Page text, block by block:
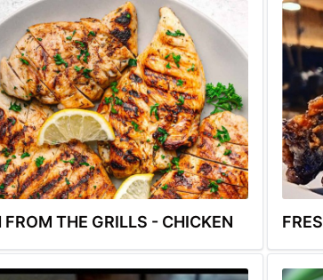
FROM THE GRILLS - CHICKEN